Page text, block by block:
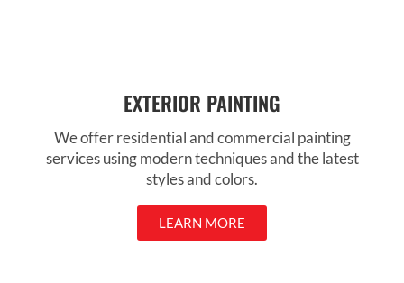
EXTERIOR PAINTING
We offer residential and commercial painting
services using modern techniques and the latest
styles and colors.
LEARN MORE